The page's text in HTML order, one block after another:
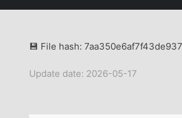
💾 File hash:
Update date: 2026-05-17